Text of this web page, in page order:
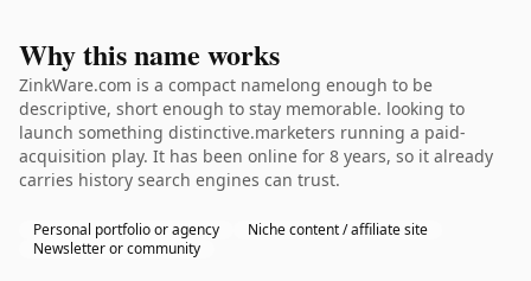
Why this name works
ZinkWare.com is a compact namelong enough to be
descriptive, short enough to stay memorable. looking to
launch something distinctive.marketers running a paid-
acquisition play. It has been online for 8 years, so it already
carries history search engines can trust.
Personal portfolio or agency
Niche content / affiliate site
Newsletter or community